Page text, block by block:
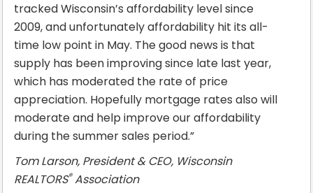
tracked Wisconsin’s affordability level since
2009, and unfortunately affordability hit its all-
time low point in May. The good news is that
supply has been improving since late last year,
which has moderated the rate of price
appreciation. Hopefully mortgage rates also will
moderate and help improve our affordability
during the summer sales period.”
Tom Larson, President & CEO, Wisconsin
REALTORS®Association